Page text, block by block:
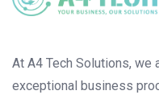
At A4 Tech Solutions,
exceptional business